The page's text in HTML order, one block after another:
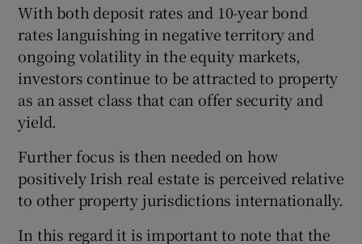
With both deposit rates and 10-year bond
rates languishing in negative territory and
ongoing volatility in the equity markets,
investors continue to be attracted to property
as an asset class that can offer security and
yield.
Further focus is then needed on how
positively Irish real estate is perceived relative
to other property jurisdictions internationally.
In this regard it is important to note that the